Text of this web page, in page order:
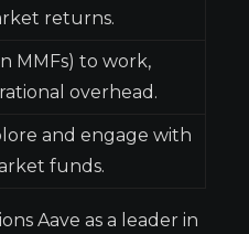
returns.
MMFs) to work,
overhead.
and engage with
funds.
Aave as a leader in